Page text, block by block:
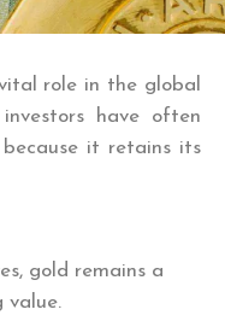
role in the global
have often
it retains its
gold remains a
value.